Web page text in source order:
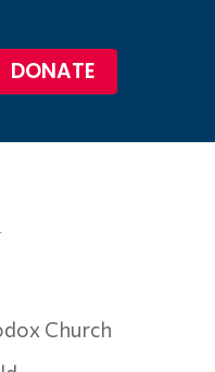
DONATE
Church